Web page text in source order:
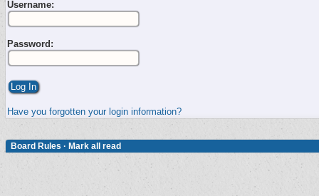
Username:
Password:
Have you forgotten your login information?
Board Rules · Mark all read